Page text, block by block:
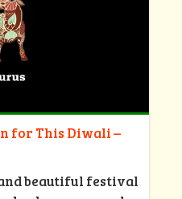
for This Diwali –
beautiful festival